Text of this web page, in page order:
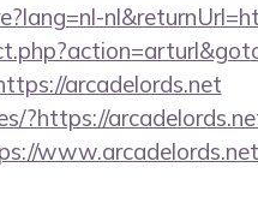
arcadelords.net
?https://